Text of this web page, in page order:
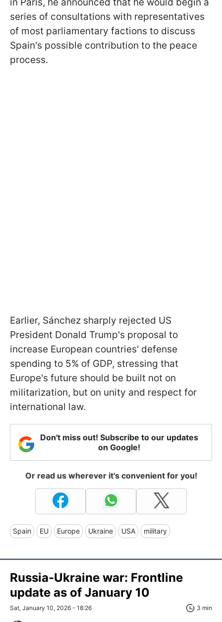
series of consultations with representatives
of most parliamentary factions to discuss
Spain's possible contribution to the peace
process.
Earlier, Sánchez sharply rejected US
President Donald Trump's proposal to
increase European countries' defense
spending to 5% of GDP, stressing that
Europe's future should be built not on
militarization, but on unity and respect for
international law.
Don't miss out! Subscribe to our updates
on Google!
Or read us wherever it's convenient for you!
Spain EU Europe Ukraine USA military
Russia-Ukraine war: Frontline
update as of January 10
Sat, January 10, 2026 - 18:26 3 min